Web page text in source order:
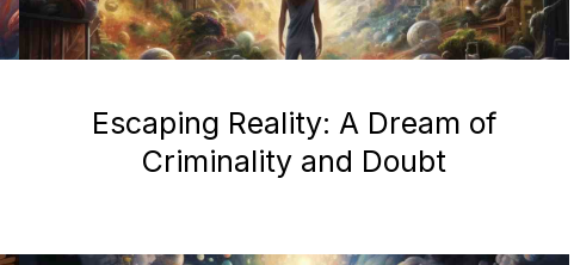
Escaping Reality: A Dream of
Criminality and Doubt